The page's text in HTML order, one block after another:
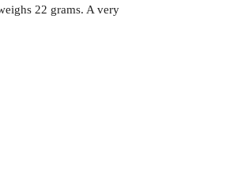
22 grams. A very